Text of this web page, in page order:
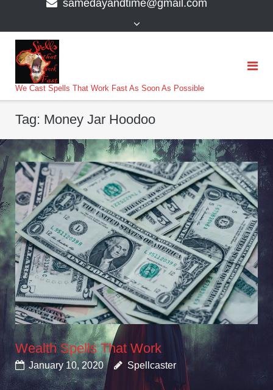
samedayandtime@gmail.com
We Cast Spells That Work Fast As Soon As Possible
Tag: Money Jar Hoodoo
Wealth Spells That Work
January 10, 2020 Spellcaster